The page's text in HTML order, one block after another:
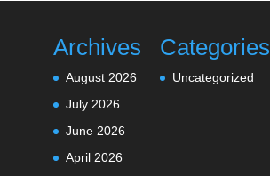
Archives
August 2026
July 2026
June 2026
April 2026
Categories
Uncategorized